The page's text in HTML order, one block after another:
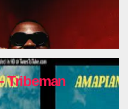
Tribeman